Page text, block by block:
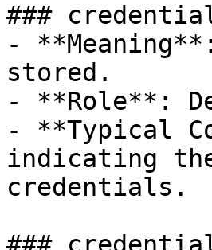
###
-
stored.
- **Role**:
- **Typical
indicating
credentials.